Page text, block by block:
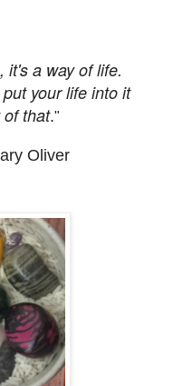
it's a way of life.
your life into it
that."
Oliver